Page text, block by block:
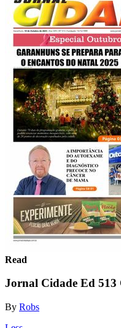
Read
Jornal Cidade Ed
By Robs